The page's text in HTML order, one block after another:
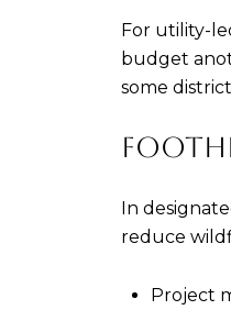
For utility-
budget
some
In
reduce
Project